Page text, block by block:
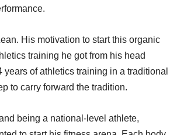
His motivation to start this organic
training he got from his head
of athletics training in a traditional
to carry forward the tradition.
being a national-level athlete,